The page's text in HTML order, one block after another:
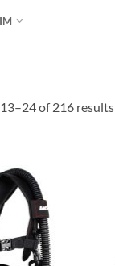
of 216 results